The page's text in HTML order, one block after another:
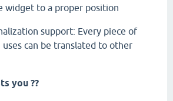
widget to a proper position
support: Every piece of
can be translated to other
you ??